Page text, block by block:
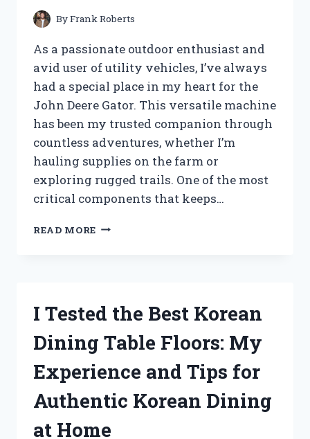
ByFrank Roberts
As a passionate outdoor enthusiast and
avid user of utility vehicles, I’ve always
had a special place in my heart for the
John Deere Gator. This versatile machine
has been my trusted companion through
countless adventures, whether I’m
hauling supplies on the farm or
exploring rugged trails. One of the most
critical components that keeps…
READ MORE
CLUTCH:
EXPERIENCE
WITH
PERFORMANCE
RELIABILITY
I Tested the Best Korean
Dining Table Floors: My
Experience and Tips for
Authentic Korean Dining
at Home